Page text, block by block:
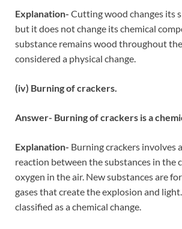
Explanation- Cutting wood changes its
but it does not change its chemical
substance remains wood throughout
considered a physical change.
(iv) Burning of crackers.
Answer- Burning of crackers is a
Explanation- Burning crackers involves
reaction between the substances in the
oxygen in the air. New substances are
gases that create the explosion and
classified as a chemical change.